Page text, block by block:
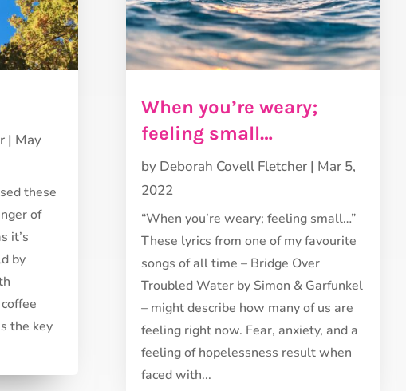
| May
these
of
it’s
by
the key
When you’re weary;
feeling small…
by Deborah Covell Fletcher| Mar 5,
2022
“When you’re weary; feeling small…”
These lyrics from one of my favourite
songs of all time – Bridge Over
Troubled Water by Simon & Garfunkel
– might describe how many of us are
feeling right now. Fear, anxiety, and a
feeling of hopelessness result when
faced with...